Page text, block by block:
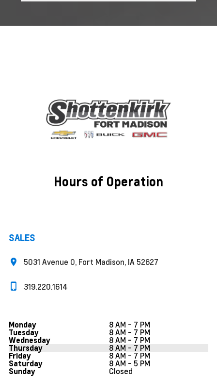
Hours of Operation
SALES
5031 Avenue O, Fort Madison, IA 52627
319.220.1614
Monday 8 AM - 7 PM
Tuesday 8 AM - 7 PM
Wednesday 8 AM - 7 PM
Thursday 8 AM - 7 PM
Friday 8 AM - 7 PM
Saturday 8 AM - 5 PM
Sunday Closed